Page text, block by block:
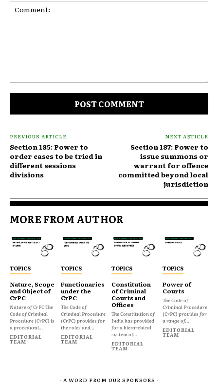
PREVIOUS ARTICLE
Section 185: Power to
order cases to be tried in
different sessions
divisions
NEXT ARTICLE
Section 187: Power to
issue summons or
warrant for offence
committed beyond local
jurisdiction
MORE FROM AUTHOR
TOPICS
Nature, Scope
and Object of
CrPC
Nature of CrPC The
Code of Criminal
Procedure (CrPC) is
a procedural...
EDITORIAL
TEAM
TOPICS
Functionaries
under the
CrPC
The Code of
Criminal Procedure
(CrPC) provides for
the roles and...
EDITORIAL
TEAM
TOPICS
Constitution
of Criminal
Courts and
Offices
The Constitution of
India has provided
for a hierarchical
system of...
EDITORIAL
TEAM
TOPICS
Power of
Courts
The Code of
Criminal Procedure
(CrPC) provides for
a range of...
EDITORIAL
TEAM
- A WORD FROM OUR SPONSORS -